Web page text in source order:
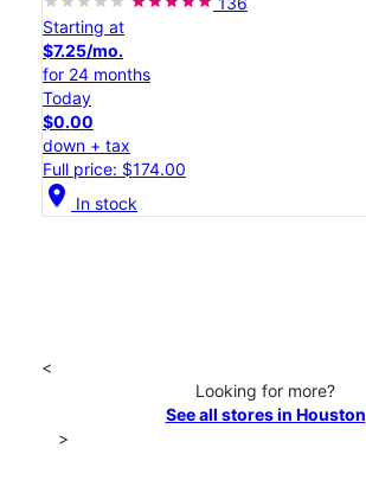
Starting at
$7.25/mo.
for 24 months
Today
$0.00
down + tax
Full price: $174.00
location_on In stock
<
Looking for more?
See all stores in Houston
>